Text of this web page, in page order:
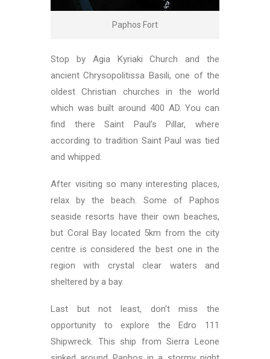
Paphos Fort
Stop by Agia Kyriaki Church and the
ancient Chrysopolitissa Basili, one of the
oldest Christian churches in the world
which was built around 400 AD. You can
find there Saint Paul’s Pillar, where
according to tradition Saint Paul was tied
and whipped.
After visiting so many interesting places,
relax by the beach. Some of Paphos
seaside resorts have their own beaches,
but Coral Bay located 5km from the city
centre is considered the best one in the
region with crystal clear waters and
sheltered by a bay.
Last but not least, don’t miss the
opportunity to explore the Edro 111
Shipwreck. This ship from Sierra Leone